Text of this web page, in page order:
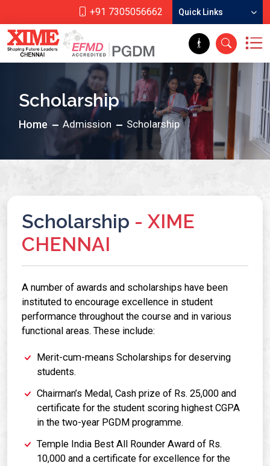
+91 7305056662 Quick Links
Scholarship
Home Admission Scholarship
Scholarship - XIME
CHENNAI
A number of awards and scholarships have been
instituted to encourage excellence in student
performance throughout the course and in various
functional areas. These include:
Merit-cum-means Scholarships for deserving
students.
Chairman’s Medal, Cash prize of Rs. 25,000 and
certificate for the student scoring highest CGPA
in the two-year PGDM programme.
Temple India Best All Rounder Award of Rs.
10,000 and a certificate for excellence for the